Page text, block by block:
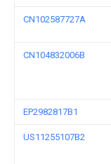
CN102587727A
CN104832006B
EP2982817B1
US11255107B2